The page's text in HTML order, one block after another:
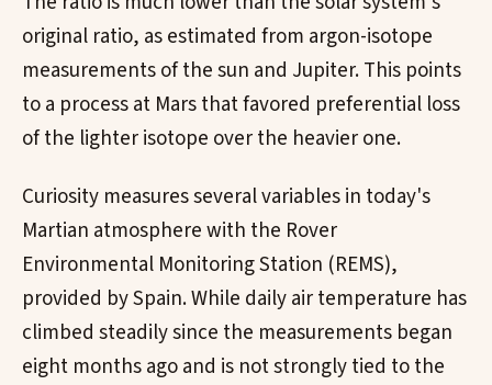
original ratio, as estimated from argon-isotope
measurements of the sun and Jupiter. This points
to a process at Mars that favored preferential loss
of the lighter isotope over the heavier one.
Curiosity measures several variables in today's
Martian atmosphere with the Rover
Environmental Monitoring Station (REMS),
provided by Spain. While daily air temperature has
climbed steadily since the measurements began
eight months ago and is not strongly tied to the